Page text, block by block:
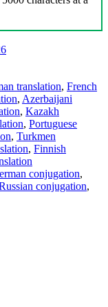
translation, French
, Azerbaijani
, Kazakh
, Portuguese
, Turkmen
, Finnish
conjugation,
conjugation,